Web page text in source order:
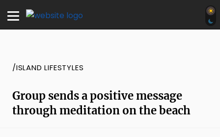
/ISLAND LIFESTYLES
Group sends a positive message
through meditation on the beach